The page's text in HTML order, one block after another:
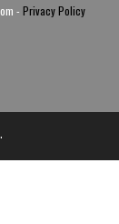
- Privacy Policy